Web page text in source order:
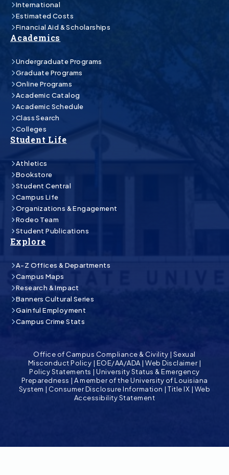
International
Estimated Costs
Financial Aid & Scholarships
Academics
Undergraduate Programs
Graduate Programs
Online Programs
Academic Catalog
Academic Schedule
Class Search
Colleges
Student Life
Athletics
Bookstore
Student Central
Campus Life
Organizations & Engagement
Rodeo Team
Student Publications
Explore
A-Z Offices & Departments
Campus Maps
Research & Impact
Banners Cultural Series
Gainful Employment
Campus Crime Stats
Office of Campus Compliance & Civility | Sexual
Misconduct Policy | EOE/AA/ADA|Web Disclaimer|
Policy Statements |University Status & Emergency
Preparedness | A member of the University of Louisiana
System | Consumer Disclosure Information |Title IX | Web
Accessibility Statement